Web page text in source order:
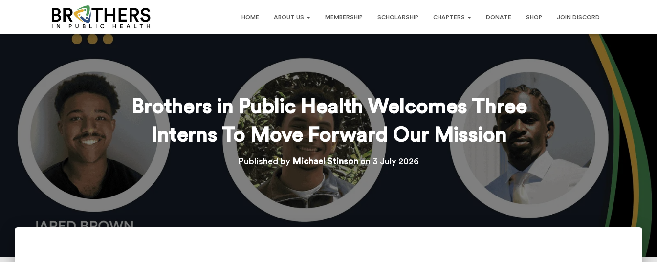
HOME ABOUT US MEMBERSHIP SCHOLARSHIP CHAPTERS DONATE SHOP JOIN DISCORD
Brothers in Public Health Welcomes Three
Interns To Move Forward Our Mission
Published by Michael Stinsonon 3 July 2026